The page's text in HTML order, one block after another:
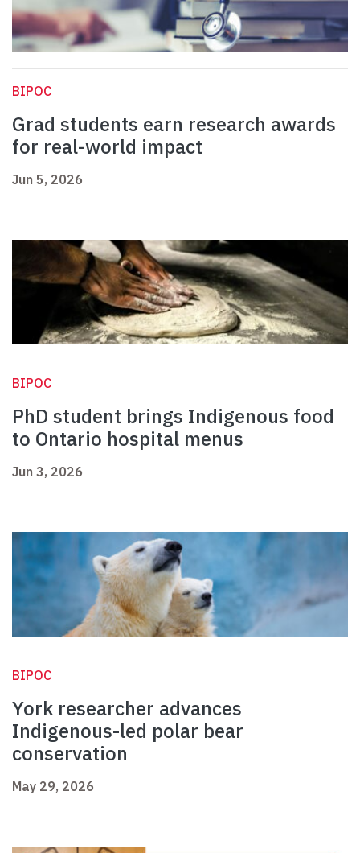
BIPOC
Grad students earn research awards
for real-world impact
Jun 5, 2026
BIPOC
PhD student brings Indigenous food
to Ontario hospital menus
Jun 3, 2026
BIPOC
York researcher advances
Indigenous-led polar bear
conservation
May 29, 2026